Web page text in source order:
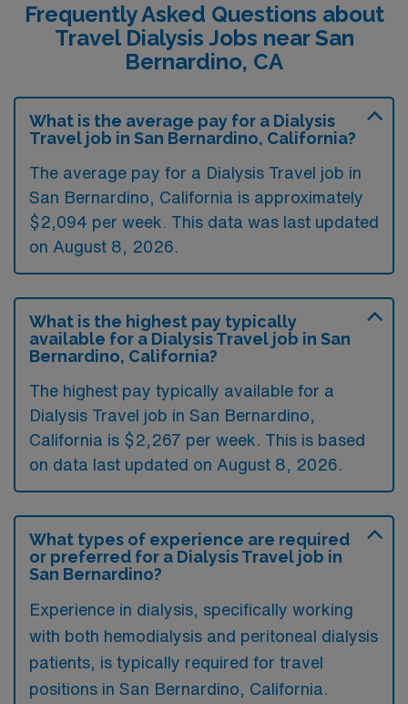
Frequently Asked Questions about
Travel Dialysis Jobs near San
Bernardino, CA
What is the average pay for a Dialysis
Travel job in San Bernardino, California?
The average pay for a Dialysis Travel job in
San Bernardino, California is approximately
$2,094 per week. This data was last updated
on August 8, 2026.
What is the highest pay typically
available for a Dialysis Travel job in San
Bernardino, California?
The highest pay typically available for a
Dialysis Travel job in San Bernardino,
California is $2,267 per week. This is based
on data last updated on August 8, 2026.
What types of experience are required
or preferred for a Dialysis Travel job in
San Bernardino?
Experience in dialysis, specifically working
with both hemodialysis and peritoneal dialysis
patients, is typically required for travel
positions in San Bernardino, California.